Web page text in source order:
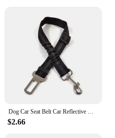
Dog Car Seat Belt Car Reflective Webbing Safety Leash Stretchy Retractable Leash New Pet Car Cat Leash Dog Harness and Leash Set
$2.66